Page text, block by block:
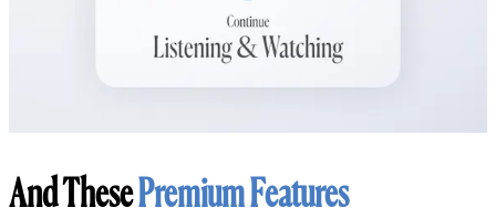
And ThesePremium Features